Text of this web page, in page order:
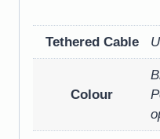
Tethered Cable
Colour